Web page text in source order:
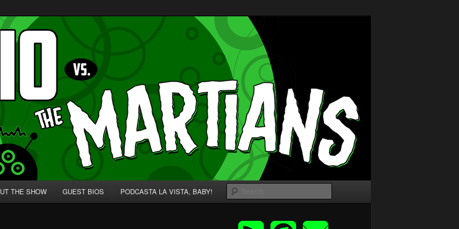
for Nerds!
THE SHOW GUEST BIOS PODCASTA LA VISTA, BABY!